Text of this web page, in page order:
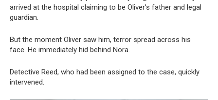
arrived at the hospital claiming to be Oliver’s father and legal
guardian.
But the moment Oliver saw him, terror spread across his
face. He immediately hid behind Nora.
Detective Reed, who had been assigned to the case, quickly
intervened.